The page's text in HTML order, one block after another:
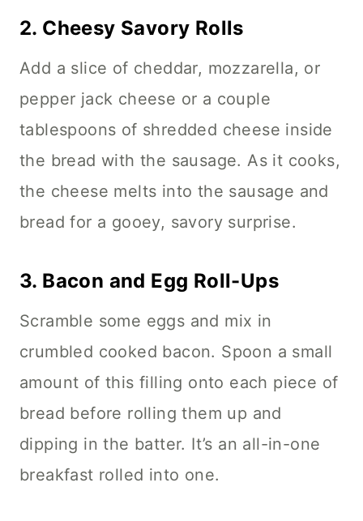
2. Cheesy Savory Rolls
Add a slice of cheddar, mozzarella, or
pepper jack cheese or a couple
tablespoons of shredded cheese inside
the bread with the sausage. As it cooks,
the cheese melts into the sausage and
bread for a gooey, savory surprise.
3. Bacon and Egg Roll-Ups
Scramble some eggs and mix in
crumbled cooked bacon. Spoon a small
amount of this filling onto each piece of
bread before rolling them up and
dipping in the batter. It’s an all-in-one
breakfast rolled into one.